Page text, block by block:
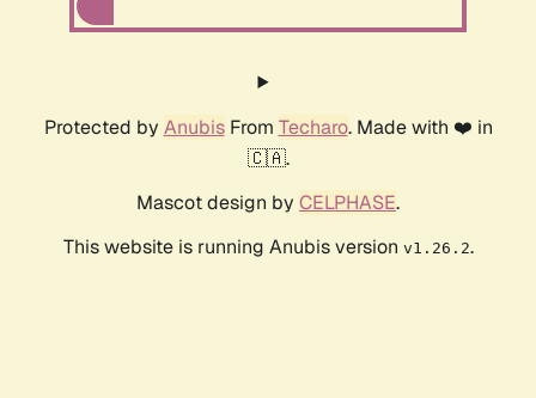
Protected by AnubisFrom Techaro. Made with ❤️ in
🇨🇦.
Mascot design by CELPHASE.
This website is running Anubis version v1.26.2.